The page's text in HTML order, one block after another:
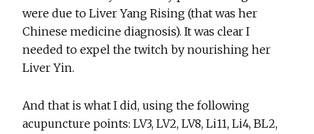
were due to Liver Yang Rising (that was her
Chinese medicine diagnosis). It was clear I
needed to expel the twitch by nourishing her
Liver Yin.
And that is what I did, using the following
acupuncture points: LV3, LV2, LV8, Li11, Li4, BL2,